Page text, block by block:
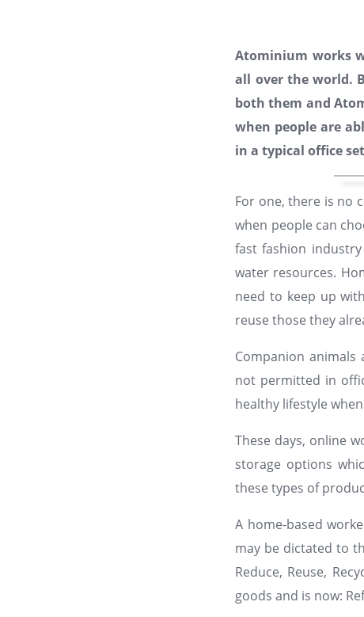
Atominium works
all over the world.
both them and
when people are
in a typical office
For one, there is no
when people can
fast fashion
water resources.
need to keep up
reuse those they
Companion
not permitted in
healthy lifestyle
These days, online
storage options
these types of
A home-based
may be dictated to
Reduce, Reuse,
goods and is now: